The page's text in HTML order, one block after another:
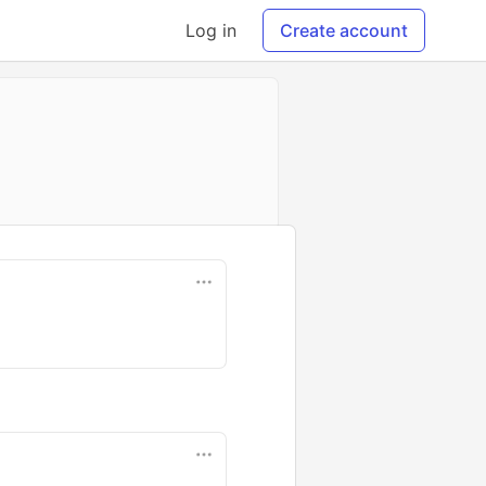
Log in Create account